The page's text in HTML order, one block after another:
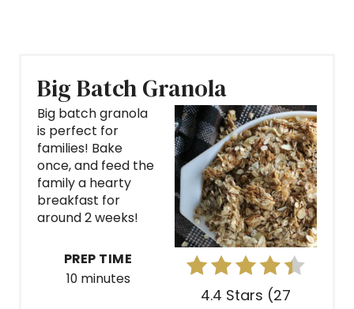
Big Batch Granola
4.4 Stars (27
Big batch granola
is perfect for
families! Bake
once, and feed the
family a hearty
breakfast for
around 2 weeks!
PREP TIME
10 minutes